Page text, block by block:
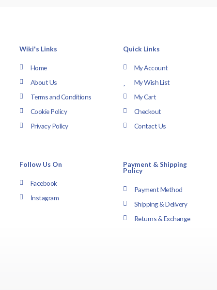
Wiki's Links
Home
About Us
Terms and Conditions
Cookie Policy
Privacy Policy
Quick Links
My Account
My Wish List
My Cart
Checkout
Contact Us
Follow Us On
Facebook
Instagram
Payment & Shipping
Policy
Payment Method
Shipping & Delivery
Returns & Exchange